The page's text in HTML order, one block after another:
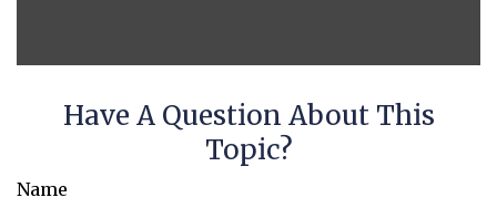
Have A Question About This
Topic?
Name